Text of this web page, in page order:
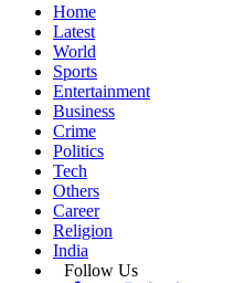
Home
Latest
World
Sports
Entertainment
Business
Crime
Politics
Tech
Others
Career
Religion
India
Follow Us